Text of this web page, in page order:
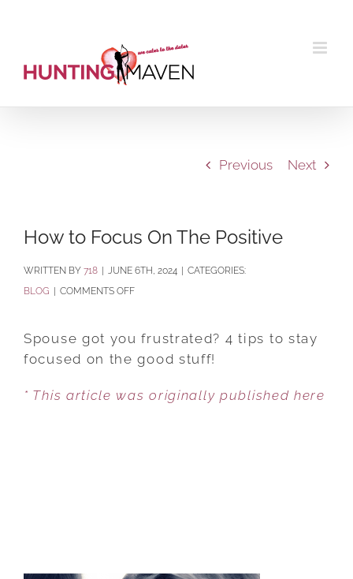
Previous Next
How to Focus On The Positive
BY 718 JUNE 6TH, 2024
CATEGORIES:
BLOG
COMMENTS OFFON
TO
THE
Spouse got you frustrated? 4 tips to stay
focused on the good stuff!
* This article was originally published here